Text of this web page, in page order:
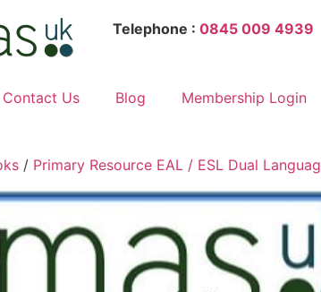
Telephone : 0845 009 4939
Contact Us Blog Membership Login
/ Primary Resource EAL / ESL Dual